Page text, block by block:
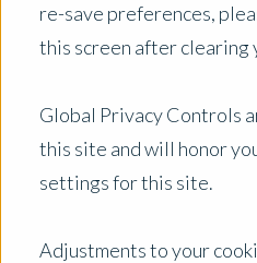
re-save preferences,
this screen after clearing
Global Privacy Controls
this site and will honor
settings for this site.
Adjustments to your
Press Release
x Clear